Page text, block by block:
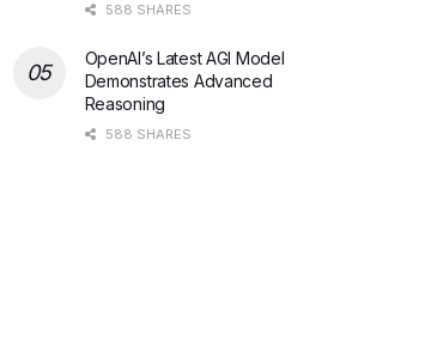
588 SHARES
OpenAI’s Latest AGI Model
Demonstrates Advanced
Reasoning
588 SHARES